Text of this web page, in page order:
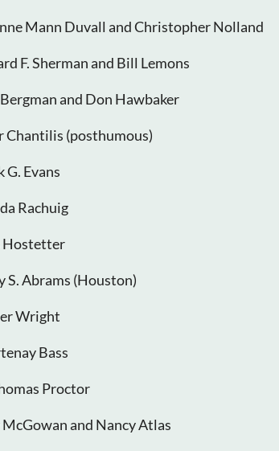
Mann Duvall and Christopher Nolland
F. Sherman and Bill Lemons
and Don Hawbaker
Chantilis (posthumous)
G. Evans
Rachuig
Hostetter
S. Abrams (Houston)
Wright
Bass
Proctor
and Nancy Atlas